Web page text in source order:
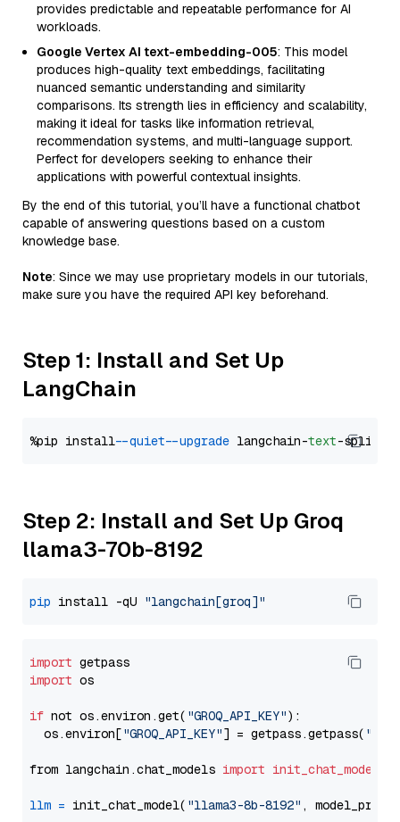
provides predictable and repeatable performance for AI
workloads.
Google Vertex AI text-embedding-005: This model
produces high-quality text embeddings, facilitating
nuanced semantic understanding and similarity
comparisons. Its strength lies in efficiency and scalability,
making it ideal for tasks like information retrieval,
recommendation systems, and multi-language support.
Perfect for developers seeking to enhance their
applications with powerful contextual insights.
By the end of this tutorial, you’ll have a functional chatbot
capable of answering questions based on a custom
knowledge base.
Note: Since we may use proprietary models in our tutorials,
make sure you have the required API key beforehand.
Step 1: Install and Set Up
LangChain
%pip install --quiet --upgrade langchain-text
Step 2: Install and Set Up Groq
llama3-70b-8192
pip install -qU "langchain[groq]"
import
import os
if not os.environ.get( "GROQ_API_KEY"):
  os.environ[
"GROQ_API_KEY"] = getpass.getpass(
from langchain.chat_models import init_chat_model
llm = init_chat_model( "llama3-8b-8192" ,